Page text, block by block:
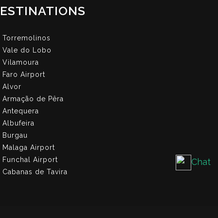
Chat
Torremolinos
Vale do Lobo
Vilamoura
Faro Airport
Alvor
Armação de Pêra
Antequera
Albufeira
Burgau
Malaga Airport
Funchal Airport
Cabanas de Tavira